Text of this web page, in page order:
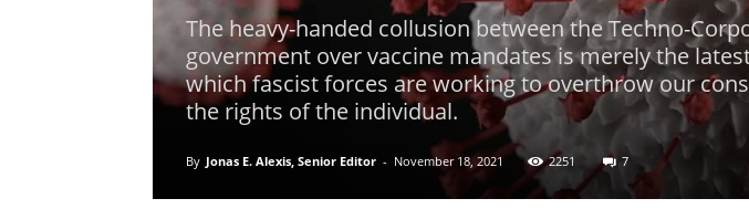
The heavy-handed collusion between the Techno-
government over vaccine mandates is merely the
which fascist forces are working to overthrow our
the rights of the individual.
By Jonas E. Alexis, Senior Editor - November 18, 2021 2251 7